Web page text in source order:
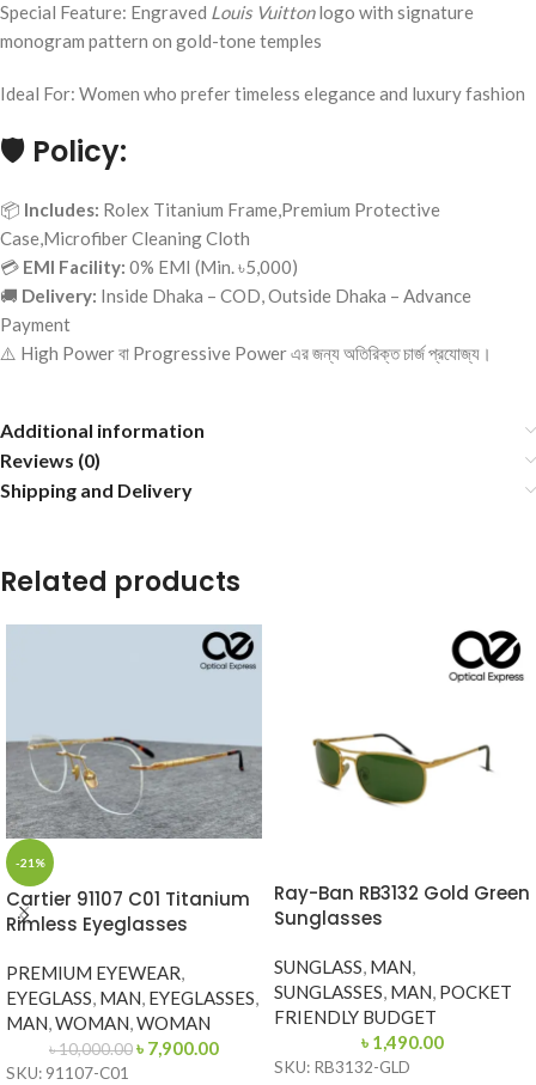
Special Feature: Engraved Louis Vuittonlogo with signature
monogram pattern on gold-tone temples
Ideal For: Women who prefer timeless elegance and luxury fashion
🛡️ Policy:
📦 Includes: Rolex Titanium Frame,Premium Protective
Case,Microfiber Cleaning Cloth
💳 EMI Facility: 0% EMI (Min. ৳5,000)
🚚 Delivery: Inside Dhaka – COD, Outside Dhaka – Advance
Payment
⚠️ High Power বা Progressive Power এর জন্য অতিরিক্ত চার্জ প্রযোজ্য।
Additional information
Reviews (0)
Shipping and Delivery
Related products
-21%
Cartier 91107 C01 Titanium
Rimless Eyeglasses
PREMIUM EYEWEAR,
EYEGLASS, MAN, EYEGLASSES,
MAN,WOMAN,WOMAN
৳10,000.00৳ 7,900.00
SKU: 91107-C01
Ray-Ban RB3132 Gold Green
Sunglasses
SUNGLASS, MAN,
SUNGLASSES, MAN, POCKET
FRIENDLY BUDGET
৳ 1,490.00
SKU: RB3132-GLD